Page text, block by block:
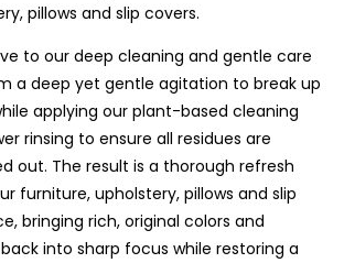
pillows and slip covers.
to our deep cleaning and gentle care
a deep yet gentle agitation to break up
applying our plant-based cleaning
rinsing to ensure all residues are
out. The result is a thorough refresh
furniture, upholstery, pillows and slip
bringing rich, original colors and
into sharp focus while restoring a